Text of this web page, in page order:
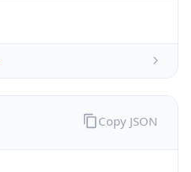
Copy JSON